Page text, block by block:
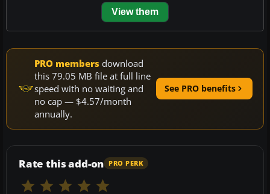
View them
PRO members download
this 79.05 MB file at full line
speed with no waiting and
no cap — $4.57/month
annually.
See PRO benefits
Rate this add-on PRO PERK